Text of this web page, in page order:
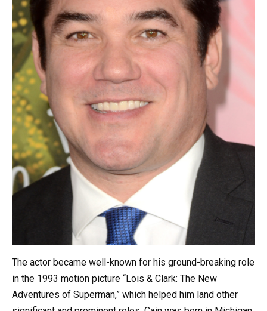
The actor became well-known for his ground-breaking role
in the 1993 motion picture “Lois & Clark: The New
Adventures of Superman,” which helped him land other